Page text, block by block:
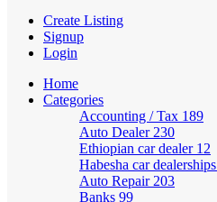
Create Listing
Signup
Login
Home
Categories
Accounting / Tax 189
Auto Dealer 230
Ethiopian car dealer 12
Habesha car dealerships
Auto Repair 203
Banks 99